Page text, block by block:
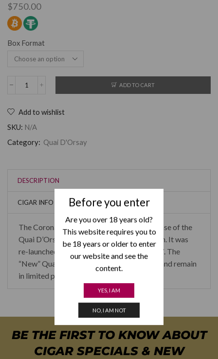
Before you enter
Are you over 18 years old?
This website requires you to
be 18 years or older to enter
our website and see the
content.
YES, I AM
NO, I AM NOT
$750.00
Box Format
ADD TO CART
Add to wishlist
SKU: N/A
Category: Quai D'Orsay
DESCRIPTION
CIGAR INFO
The Coronas Claro are the last original release of the
Quai D’Orsay brand remaining in production. It was
re-launched at the Habanos Festival in 2017. The
“New” Quai D’orsay cigars are hard to find and remain
in limited production.
BE THE FIRST TO KNOW ABOUT
CIGAR SPECIALS & NEW